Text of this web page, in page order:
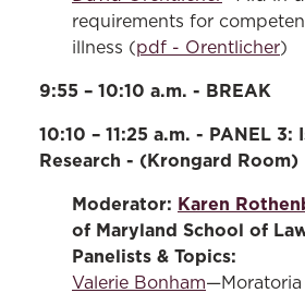
requirements for
illness (pdf - Orentlicher)
9:55 – 10:10 a.m. - BREAK
10:10 – 11:25 a.m. - PANEL 3:
Research - (Krongard Room)
Moderator: Karen
of Maryland School of
Panelists & Topics:
Valerie Bonham